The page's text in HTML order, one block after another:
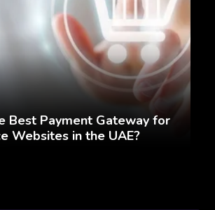
Best Payment Gateway for
Websites in the UAE?